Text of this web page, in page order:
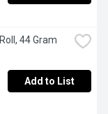
44 Gram
Add to List